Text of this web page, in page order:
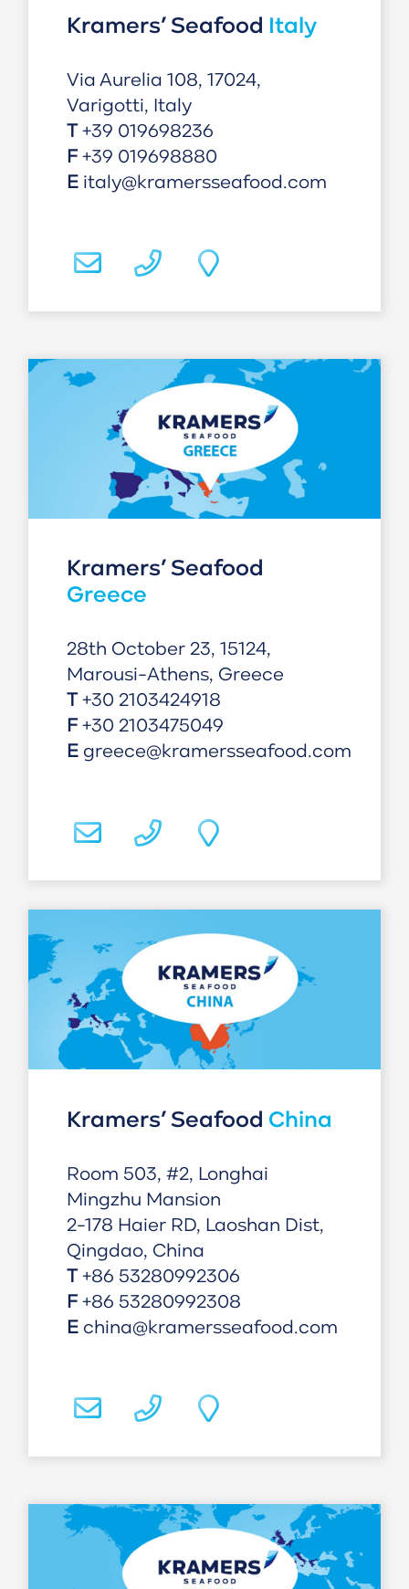
Kramers’ Seafood Italy
Via Aurelia 108, 17024,
Varigotti, Italy
T+39 019698236
F+39 019698880
Eitaly@kramersseafood.com
Kramers’ Seafood
Greece
28th October 23, 15124,
Marousi-Athens, Greece
T+30 2103424918
F +30 2103475049
Egreece@kramersseafood.com
Kramers’ Seafood China
Room 503, #2, Longhai
Mingzhu Mansion
2-178 Haier RD, Laoshan Dist,
Qingdao, China
T+86 53280992306
F+86 53280992308
Echina@kramersseafood.com